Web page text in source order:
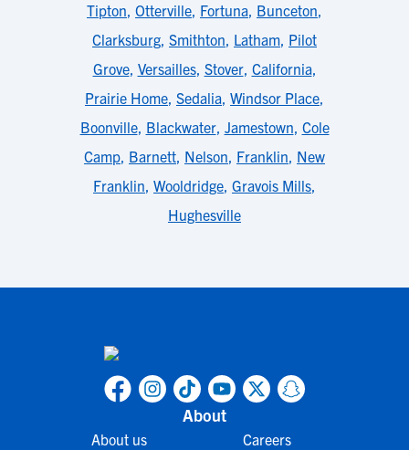
Tipton, Otterville, Fortuna, Bunceton,
Clarksburg, Smithton, Latham, Pilot
Grove, Versailles, Stover, California,
Prairie Home, Sedalia, Windsor Place,
Boonville, Blackwater, Jamestown, Cole
Camp, Barnett, Nelson, Franklin, New
Franklin, Wooldridge, Gravois Mills,
Hughesville
About
About us Careers